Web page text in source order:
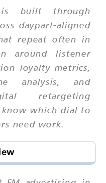
is built through
daypart-aligned
repeat often in
around listener
loyalty metrics,
analysis, and
retargeting
which dial to
need work.